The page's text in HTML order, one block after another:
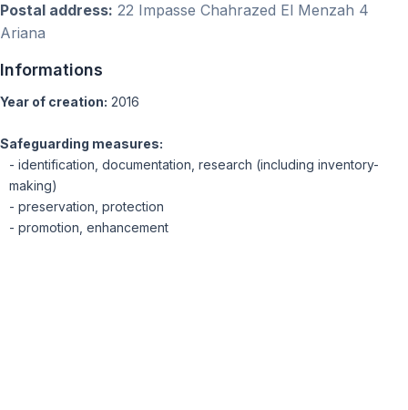
Postal address: 22 Impasse Chahrazed El Menzah 4
Ariana
Informations
Year of creation: 2016
Safeguarding measures:
- identification, documentation, research (including inventory-
making)
- preservation, protection
- promotion, enhancement